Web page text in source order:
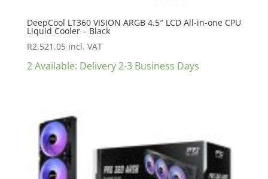
DeepCool LT360 VISION ARGB 4.5″ LCD All-in-one CPU
Liquid Cooler – Black
R2,521.05 incl. VAT
2 Available: Delivery 2-3 Business Days